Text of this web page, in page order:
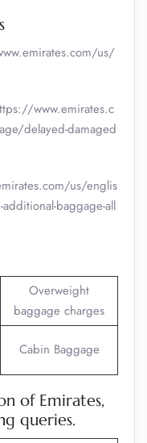
us/
www.emirates.c
delayed-damaged
us/englis
baggage-all
Overweight
baggage charges
Cabin Baggage
of Emirates,
queries.